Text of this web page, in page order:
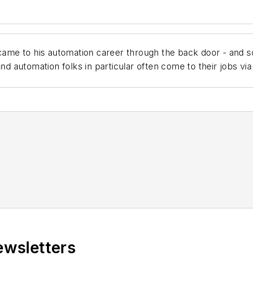
to his automation career through the back door - and
automation folks in particular often come to their jobs